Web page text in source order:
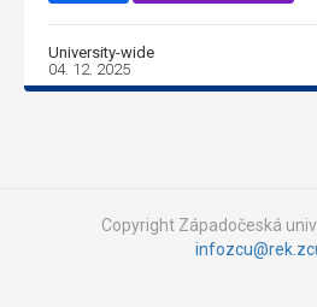
University-wide
04. 12. 2025
Copyright Západočeská